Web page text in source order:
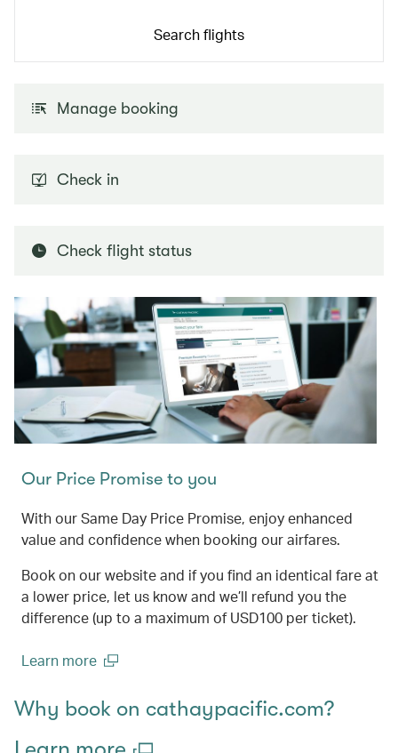
Search flights
Manage booking
Check in
Check flight status
Our Price Promise to you
With our Same Day Price Promise, enjoy enhanced
value and confidence when booking our airfares.
Book on our website and if you find an identical fare at
a lower price, let us know and we’ll refund you the
difference (up to a maximum of USD100 per ticket).
Learn more
Why book on cathaypacific.com?